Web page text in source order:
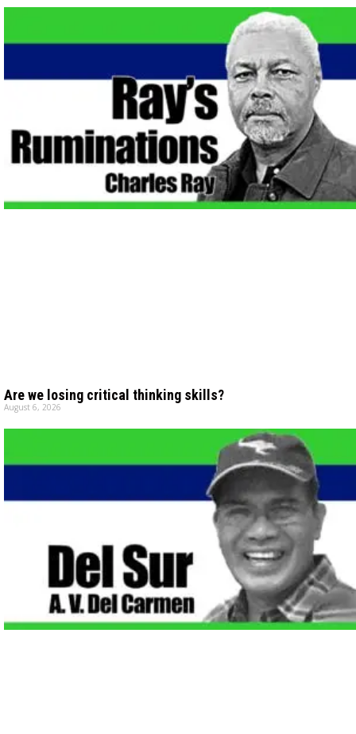
Are we losing critical thinking skills?
August 6, 2026